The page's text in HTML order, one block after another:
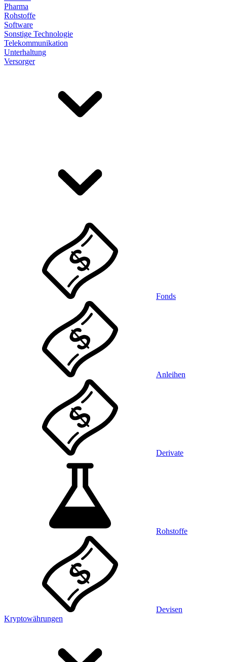
Pharma
Rohstoffe
Software
Sonstige Technologie
Telekommunikation
Unterhaltung
Versorger
Fonds
Anleihen
Derivate
Rohstoffe
Devisen
Kryptowährungen